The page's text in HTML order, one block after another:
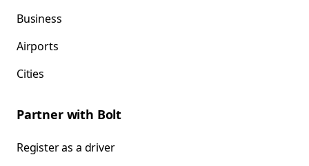
Business
Airports
Cities
Partner with Bolt
Register as a driver